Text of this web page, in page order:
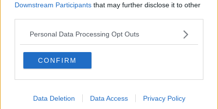
Downstream Participants that may further disclose it to other
Personal Data Processing Opt Outs
CONFIRM
Data Deletion Data Access Privacy Policy
© 2026 TODAY FM, BAUER MEDIA AUDIO IRELAND LP, REG #LP3374
ABOUT CONTACT
ADVERTISING